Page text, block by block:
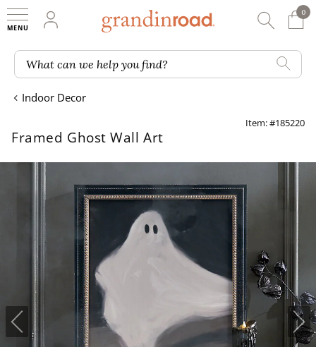
My Account
0
0
What can we help you find?
Indoor Decor
Item: #185220
Framed Ghost Wall Art